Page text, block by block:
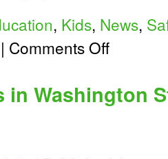
, Kids, News,
| Comments Offon
Tumwater’s
Safety
in Washington